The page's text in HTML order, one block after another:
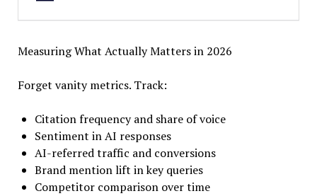
Measuring What Actually Matters in 2026
Forget vanity metrics. Track:
Citation frequency and share of voice
Sentiment in AI responses
AI-referred traffic and conversions
Brand mention lift in key queries
Competitor comparison over time